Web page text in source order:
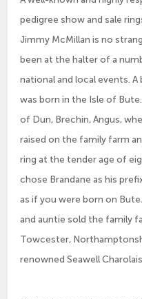
pedigree show and sale
Jimmy McMillan is no
been at the halter of a
national and local events.
was born in the Isle of
of Dun, Brechin, Angus,
raised on the family farm
ring at the tender age of
chose Brandane as his
as if you were born on
and auntie sold the family
Towcester,
renowned Seawell